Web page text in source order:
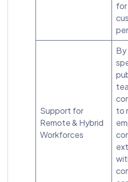
Support for
Remote & Hybrid
Workforces
By
to